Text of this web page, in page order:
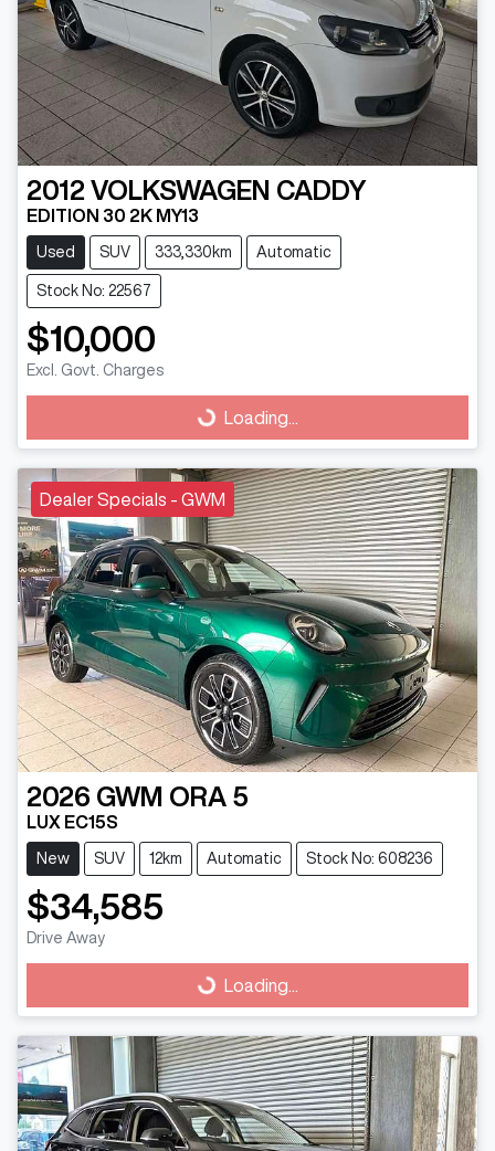
2012 VOLKSWAGEN CADDY
EDITION 30 2K MY13
Used SUV 333,330km Automatic
Stock No: 22567
$10,000
Excl. Govt. Charges
Loading... Loading...
Dealer Specials - GWM
2026 GWM ORA 5
LUX EC15S
New SUV 12km Automatic Stock No: 608236
$34,585
Drive Away
Loading... Loading...